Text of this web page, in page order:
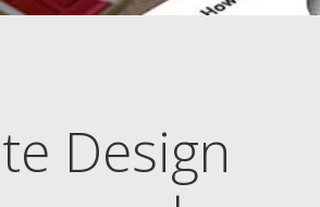
Design